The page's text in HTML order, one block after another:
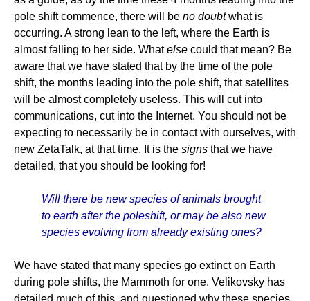
pole shift commence, there will be no doubtwhat is
occurring. A strong lean to the left, where the Earth is
almost falling to her side. Whatelse could that mean? Be
aware that we have stated that by the time of the pole
shift, the months leading into the pole shift, that satellites
will be almost completely useless. This will cut into
communications, cut into the Internet. You should not be
expecting to necessarily be in contact with ourselves, with
new ZetaTalk, at that time. It is the signs that we have
detailed, that you should be looking for!
Will there be new species of animals brought
to earth after the poleshift, or may be also new
species evolving from already existing ones?
We have stated that many species go extinct on Earth
during pole shifts, the Mammoth for one. Velikovsky has
detailed much of this, and questioned why these species